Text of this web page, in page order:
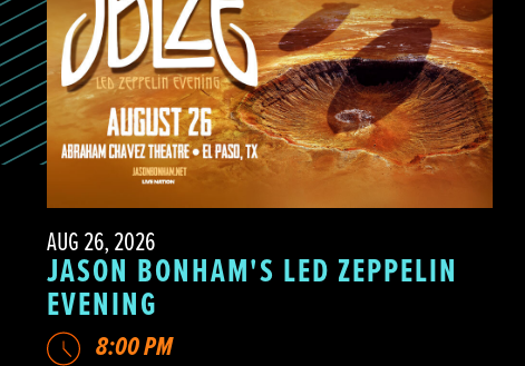
AUG 26, 2026
JASON BONHAM'S LED ZEPPELIN
EVENING
8:00 PM